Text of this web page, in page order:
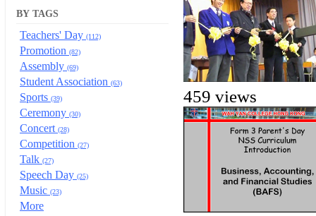
459 views
BY TAGS
Teachers' Day (112)
Promotion (82)
Assembly (69)
Student Association (63)
Sports (39)
Ceremony (30)
Concert (28)
Competition (27)
Talk (27)
Speech Day (25)
Music (23)
More